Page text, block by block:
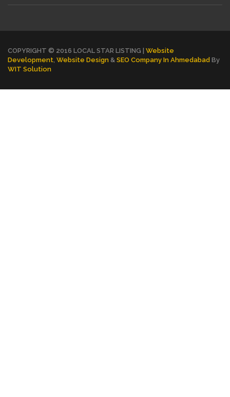
COPYRIGHT © 2016 LOCAL STAR LISTING | Website
Development Website Design & SEO Company In Ahmedabad By
WIT Solution